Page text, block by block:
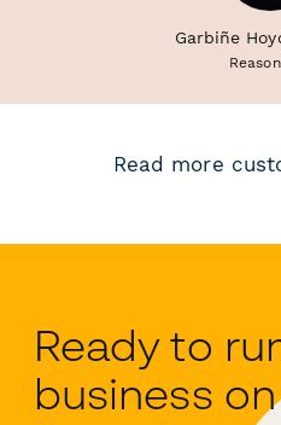
Garbiñe
Read more
Ready to
business